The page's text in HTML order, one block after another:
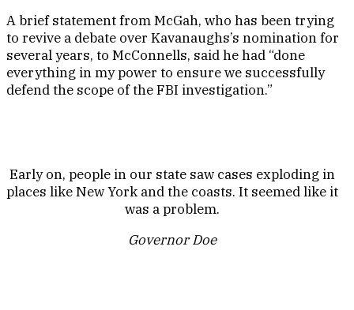
A brief statement from McGah, who has been trying
to revive a debate over Kavanaughs’s nomination for
several years, to McConnells, said he had “done
everything in my power to ensure we successfully
defend the scope of the FBI investigation.”
Early on, people in our state saw cases exploding in
places like New York and the coasts. It seemed like it
was a problem.
Governor Doe